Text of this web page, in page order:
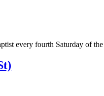
every fourth Saturday of